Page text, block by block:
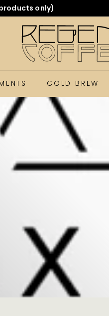
quality coffee you
COLD BREW